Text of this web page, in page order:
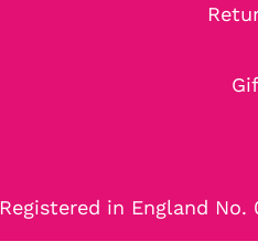
Registered in England No.